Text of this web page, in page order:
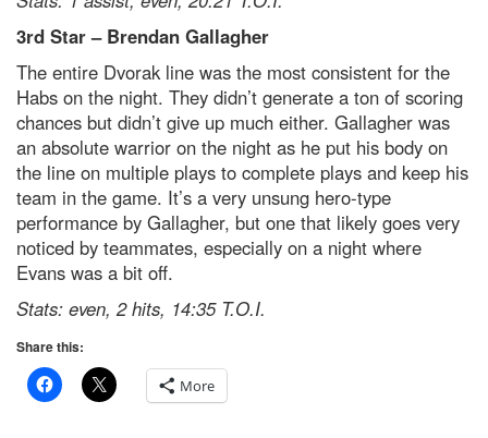
3rd Star– Brendan Gallagher
The entire Dvorak line was the most consistent for the
Habs on the night. They didn’t generate a ton of scoring
chances but didn’t give up much either. Gallagher was
an absolute warrior on the night as he put his body on
the line on multiple plays to complete plays and keep his
team in the game. It’s a very unsung hero-type
performance by Gallagher, but one that likely goes very
noticed by teammates, especially on a night where
Evans was a bit off.
Stats: even, 2 hits, 14:35 T.O.I.
Share this:
More